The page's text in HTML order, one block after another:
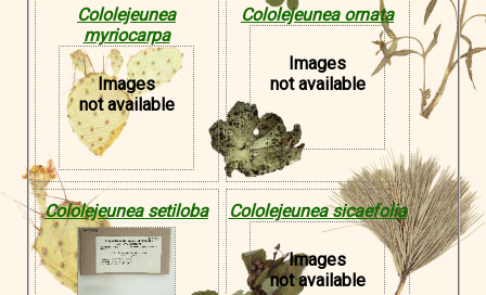
Cololejeunea
myriocarpa
Images
not available
Cololejeunea ornata
Images
not available
Cololejeunea setiloba Cololejeunea sicaefolia
Images
not available